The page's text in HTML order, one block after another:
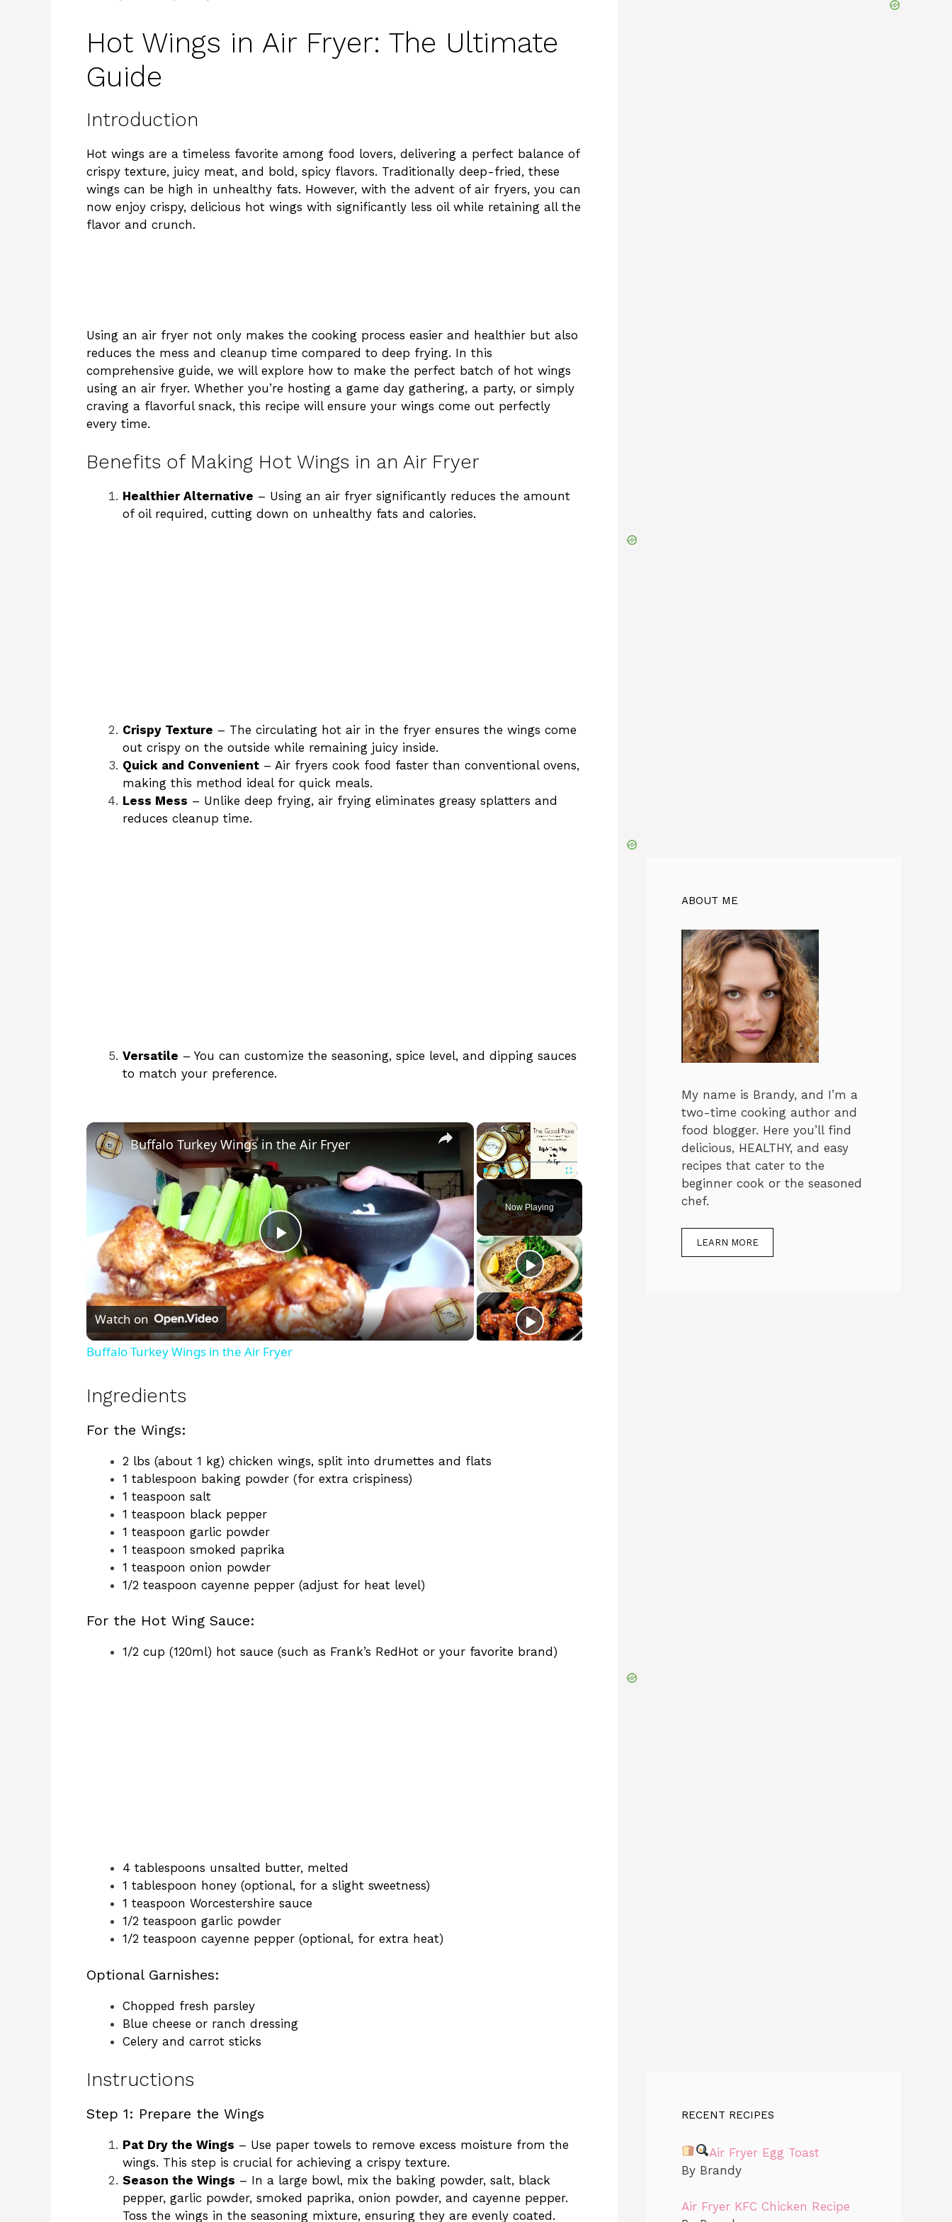
Hot Wings in Air Fryer: The Ultimate
Guide
Introduction
Hot wings are a timeless favorite among food lovers, delivering a perfect balance of
crispy texture, juicy meat, and bold, spicy flavors. Traditionally deep-fried, these
wings can be high in unhealthy fats. However, with the advent of air fryers, you can
now enjoy crispy, delicious hot wings with significantly less oil while retaining all the
flavor and crunch.
Using an air fryer not only makes the cooking process easier and healthier but also
reduces the mess and cleanup time compared to deep frying. In this
comprehensive guide, we will explore how to make the perfect batch of hot wings
using an air fryer. Whether you’re hosting a game day gathering, a party, or simply
craving a flavorful snack, this recipe will ensure your wings come out perfectly
every time.
Benefits of Making Hot Wings in an Air Fryer
Healthier Alternative – Using an air fryer significantly reduces the amount
of oil required, cutting down on unhealthy fats and calories.
Crispy Texture – The circulating hot air in the fryer ensures the wings come
out crispy on the outside while remaining juicy inside.
Quick and Convenient – Air fryers cook food faster than conventional ovens,
making this method ideal for quick meals.
Less Mess – Unlike deep frying, air frying eliminates greasy splatters and
reduces cleanup time.
Versatile – You can customize the seasoning, spice level, and dipping sauces
to match your preference.
×
Play Unmute Fullscreen
Now Playing
×
P
l
a
i
e
o
Buffalo Turkey Wings in the Air Fryer
Watch on
Buffalo Turkey Wings in the Air Fryer
Ingredients
For the Wings:
2 lbs (about 1 kg) chicken wings, split into drumettes and flats
1 tablespoon baking powder (for extra crispiness)
1 teaspoon salt
1 teaspoon black pepper
1 teaspoon garlic powder
1 teaspoon smoked paprika
1 teaspoon onion powder
1/2 teaspoon cayenne pepper (adjust for heat level)
For the Hot Wing Sauce:
1/2 cup (120ml) hot sauce (such as Frank’s RedHot or your favorite brand)
4 tablespoons unsalted butter, melted
1 tablespoon honey (optional, for a slight sweetness)
1 teaspoon Worcestershire sauce
1/2 teaspoon garlic powder
1/2 teaspoon cayenne pepper (optional, for extra heat)
Optional Garnishes:
Chopped fresh parsley
Blue cheese or ranch dressing
Celery and carrot sticks
Instructions
Step 1: Prepare the Wings
Pat Dry the Wings – Use paper towels to remove excess moisture from the
wings. This step is crucial for achieving a crispy texture.
Season the Wings – In a large bowl, mix the baking powder, salt, black
pepper, garlic powder, smoked paprika, onion powder, and cayenne pepper.
Toss the wings in the seasoning mixture, ensuring they are evenly coated.
ABOUT ME
My name is Brandy, and I’m a
two-time cooking author and
food blogger. Here you’ll find
delicious, HEALTHY, and easy
recipes that cater to the
beginner cook or the seasoned
chef.
LEARN MORE
RECENT RECIPES
Air Fryer Egg Toast
By Brandy
Air Fryer KFC Chicken Recipe